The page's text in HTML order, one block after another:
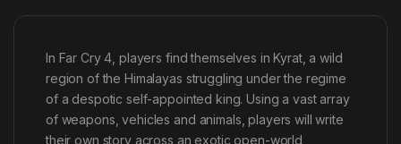
In Far Cry 4, players find themselves in Kyrat, a wild
region of the Himalayas struggling under the regime
of a despotic self-appointed king. Using a vast array
of weapons, vehicles and animals, players will write
their own story across an exotic open-world